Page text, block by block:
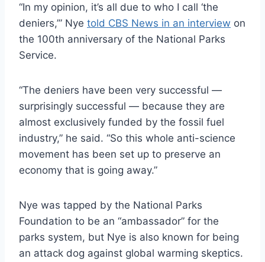
“In my opinion, it’s all due to who I call ‘the
deniers,’” Nye told CBS News in an interview on
the 100th anniversary of the National Parks
Service.
“The deniers have been very successful —
surprisingly successful — because they are
almost exclusively funded by the fossil fuel
industry,” he said. “So this whole anti-science
movement has been set up to preserve an
economy that is going away.”
Nye was tapped by the National Parks
Foundation to be an “ambassador” for the
parks system, but Nye is also known for being
an attack dog against global warming skeptics.